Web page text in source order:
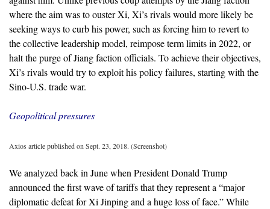
where the aim was to ouster Xi, Xi’s rivals would more likely be
seeking ways to curb his power, such as forcing him to revert to
the collective leadership model, reimpose term limits in 2022, or
halt the purge of Jiang faction officials. To achieve their objectives,
Xi’s rivals would try to exploit his policy failures, starting with the
Sino-U.S. trade war.
Geopolitical pressures
Axios article published on Sept. 23, 2018. (Screenshot)
We analyzed back in June when President Donald Trump
announced the first wave of tariffs that they represent a “major
diplomatic defeat for Xi Jinping and a huge loss of face.” While